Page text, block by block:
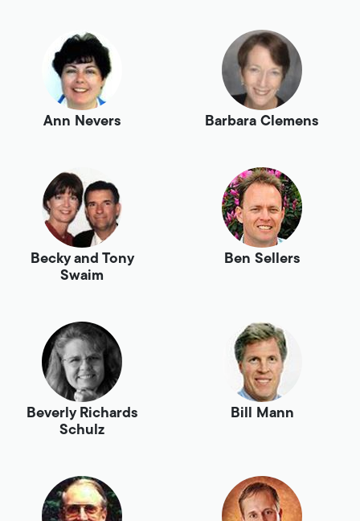
Ann Nevers Barbara Clemens
Becky and Tony
Swaim
Ben Sellers
Beverly Richards
Schulz
Bill Mann